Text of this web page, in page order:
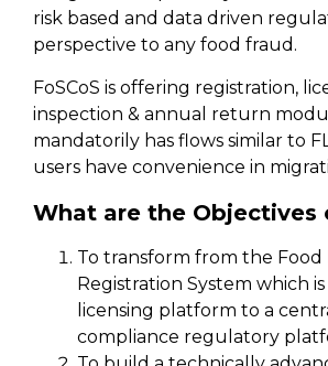
risk based and data driven
perspective to any food fraud.
FoSCoS is offering registration,
inspection & annual return
mandatorily has flows similar to
users have convenience in
What are the Objectives
To transform from the Food
Registration System which
licensing platform to a
compliance regulatory